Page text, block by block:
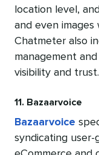
location level,
and even
Chatmeter also
management
visibility and trust.
11. Bazaarvoice
Bazaarvoice
syndicating